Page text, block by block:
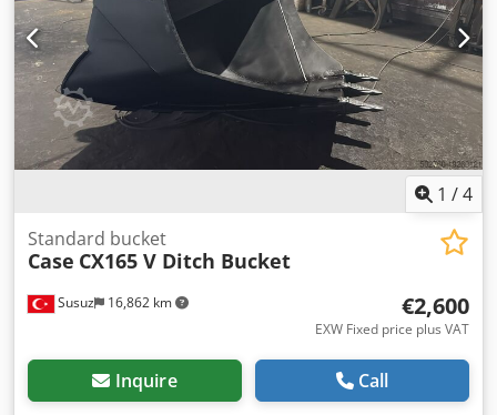
1 /4
Susuz 16,862 km
Standard bucket
Case CX165 V Ditch Bucket
€2,600
EXW Fixed price plus VAT
Inquire Call